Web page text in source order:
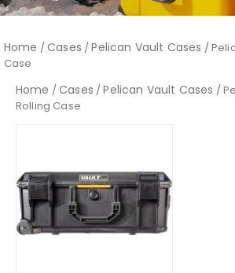
Home /Cases /Pelican Vault Cases /
Case
Home /Cases /Pelican Vault Cases /
Rolling Case